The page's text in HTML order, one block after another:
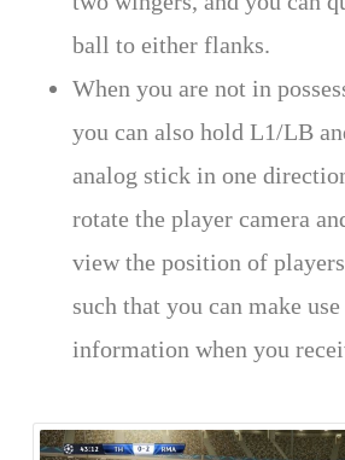
ball to either flanks.
When you are not in
you can also hold L1/LB
analog stick in one
rotate the player camera
view the position of
such that you can make
information when you